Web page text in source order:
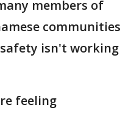
members of
communities
isn't working
feeling